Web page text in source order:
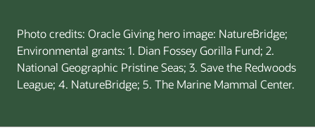
Photo credits: Oracle Giving hero image: NatureBridge;
Environmental grants: 1. Dian Fossey Gorilla Fund; 2.
National Geographic Pristine Seas; 3. Save the Redwoods
League; 4. NatureBridge; 5. The Marine Mammal Center.